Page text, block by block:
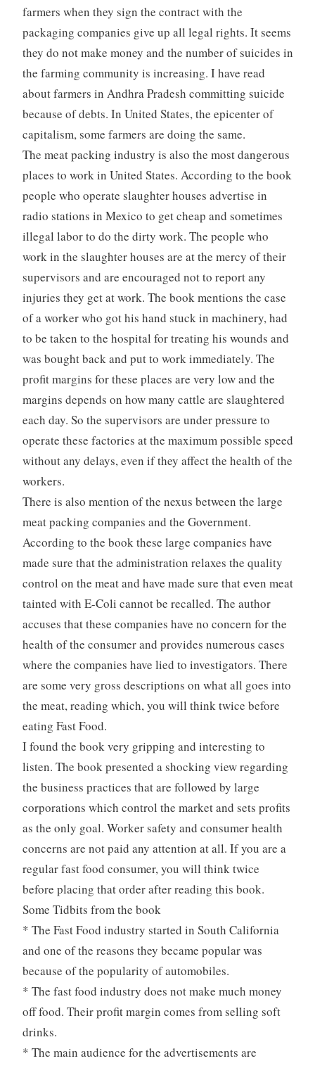
farmers when they sign the contract with the
packaging companies give up all legal rights. It seems
they do not make money and the number of suicides in
the farming community is increasing. I have read
about farmers in Andhra Pradesh committing suicide
because of debts. In United States, the epicenter of
capitalism, some farmers are doing the same.
The meat packing industry is also the most dangerous
places to work in United States. According to the book
people who operate slaughter houses advertise in
radio stations in Mexico to get cheap and sometimes
illegal labor to do the dirty work. The people who
work in the slaughter houses are at the mercy of their
supervisors and are encouraged not to report any
injuries they get at work. The book mentions the case
of a worker who got his hand stuck in machinery, had
to be taken to the hospital for treating his wounds and
was bought back and put to work immediately. The
profit margins for these places are very low and the
margins depends on how many cattle are slaughtered
each day. So the supervisors are under pressure to
operate these factories at the maximum possible speed
without any delays, even if they affect the health of the
workers.
There is also mention of the nexus between the large
meat packing companies and the Government.
According to the book these large companies have
made sure that the administration relaxes the quality
control on the meat and have made sure that even meat
tainted with E-Coli cannot be recalled. The author
accuses that these companies have no concern for the
health of the consumer and provides numerous cases
where the companies have lied to investigators. There
are some very gross descriptions on what all goes into
the meat, reading which, you will think twice before
eating Fast Food.
I found the book very gripping and interesting to
listen. The book presented a shocking view regarding
the business practices that are followed by large
corporations which control the market and sets profits
as the only goal. Worker safety and consumer health
concerns are not paid any attention at all. If you are a
regular fast food consumer, you will think twice
before placing that order after reading this book.
Some Tidbits from the book
* The Fast Food industry started in South California
and one of the reasons they became popular was
because of the popularity of automobiles.
* The fast food industry does not make much money
off food. Their profit margin comes from selling soft
drinks.
* The main audience for the advertisements are